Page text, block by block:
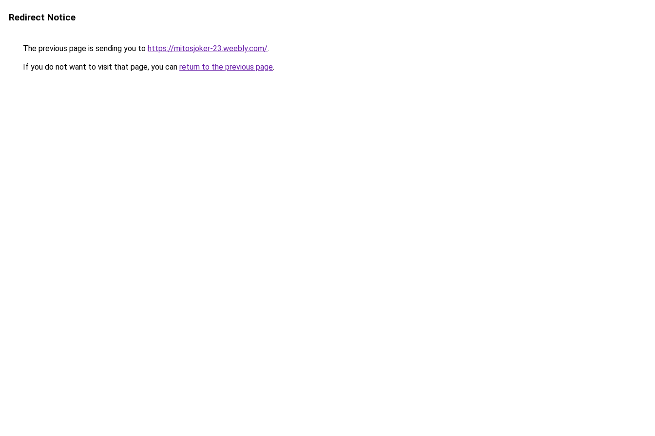
Redirect Notice
The previous page is sending you to https://mitosjoker-23.weebly.com/.
If you do not want to visit that page, you can return to the previous page.